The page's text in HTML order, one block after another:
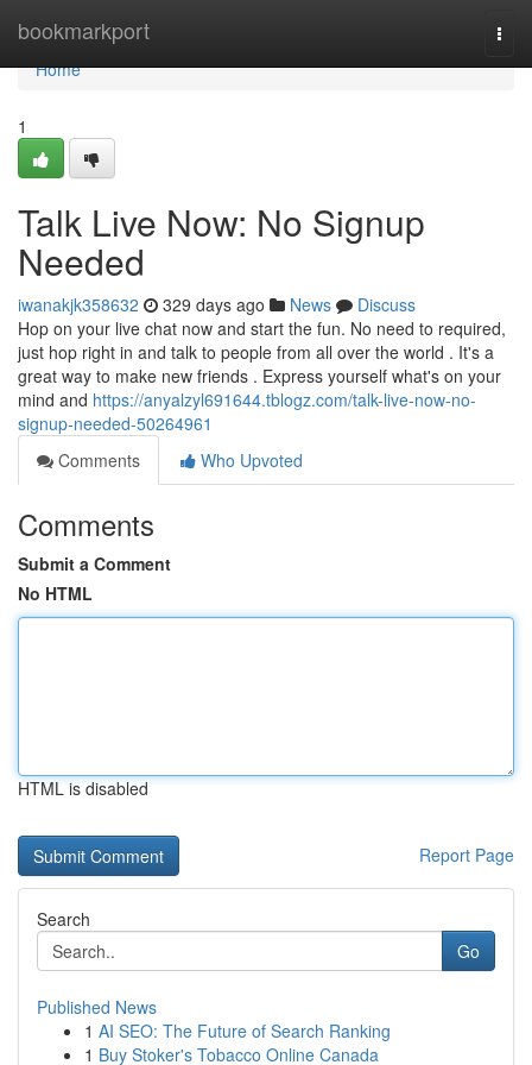
bookmarkport
Home
Home
1
Talk Live Now: No Signup
Needed
iwanakjk358632 329 days ago News
Discuss
Hop on your live chat now and start the fun. No need to required,
just hop right in and talk to people from all over the world . It's a
great way to make new friends . Express yourself what's on your
mind and https://anyalzyl691644.tblogz.com/talk-live-now-no-
signup-needed-50264961
Comments
Who Upvoted
Comments
Submit a Comment
No HTML
HTML is disabled
Report Page
Search
Go
Published News
1 AI SEO: The Future of Search Ranking
1 Buy Stoker's Tobacco Online Canada